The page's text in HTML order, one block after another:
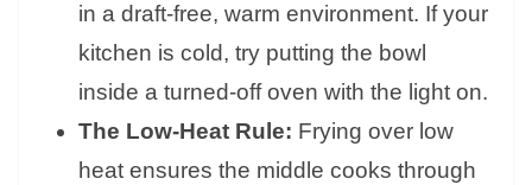
in a draft-free, warm environment. If your
kitchen is cold, try putting the bowl
inside a turned-off oven with the light on.
The Low-Heat Rule: Frying over low
heat ensures the middle cooks through